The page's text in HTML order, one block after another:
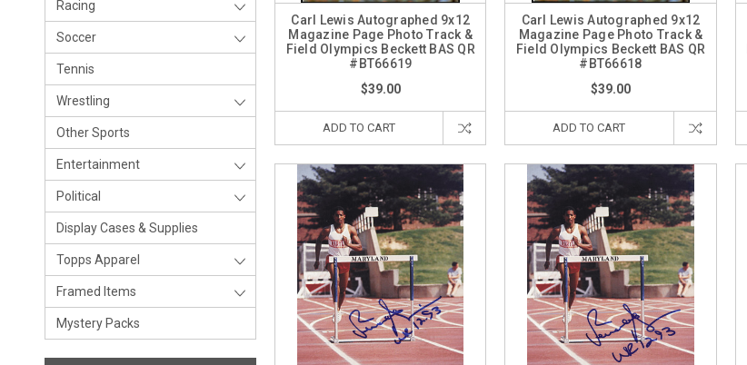
Racing
Soccer
Tennis
Wrestling
Other Sports
Entertainment
Political
Display Cases & Supplies
Topps Apparel
Framed Items
Mystery Packs
Carl Lewis Autographed 9x12
Magazine Page Photo Track &
Field Olympics Beckett BAS QR
#BT66619
$39.00
ADD TO CART
Carl Lewis Autographed 9x12
Magazine Page Photo Track &
Field Olympics Beckett BAS QR
#BT66618
$39.00
ADD TO CART